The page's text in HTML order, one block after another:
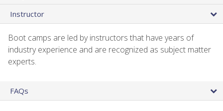
Instructor
Boot camps are led by instructors that have years of
industry experience and are recognized as subject matter
experts.
FAQs